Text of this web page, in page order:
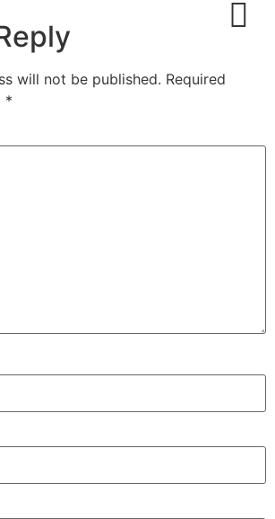
will not be published. Required
*